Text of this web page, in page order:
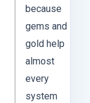
because
gems and
gold help
almost
every
system